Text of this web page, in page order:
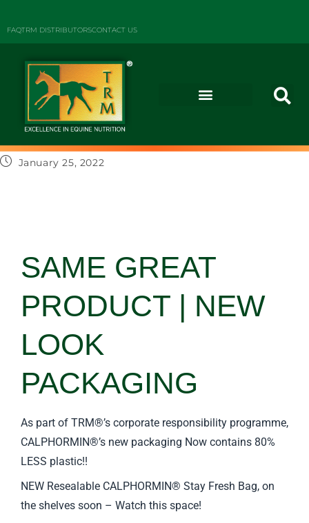
FAQTRM DISTRIBUTORSCONTACT US
January 25, 2022
SAME GREAT
PRODUCT | NEW
LOOK
PACKAGING
As part of TRM®’s corporate responsibility programme,
CALPHORMIN®’s new packaging Now contains 80%
LESS plastic!!
NEW Resealable CALPHORMIN® Stay Fresh Bag, on
the shelves soon – Watch this space!